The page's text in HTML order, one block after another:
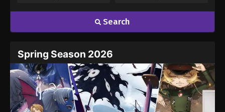
Search
Spring Season 2026